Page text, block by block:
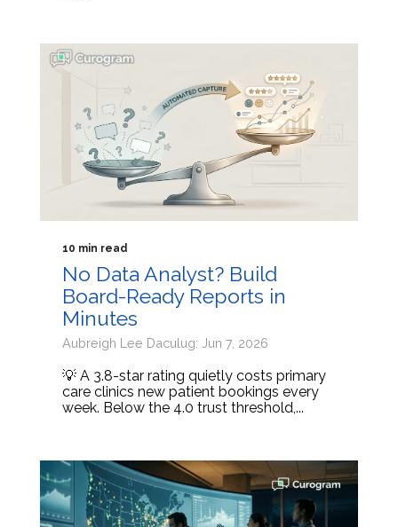
10 min read
No Data Analyst? Build
Board-Ready Reports in
Minutes
Aubreigh Lee Daculug: Jun 7, 2026
💡 A 3.8-star rating quietly costs primary
care clinics new patient bookings every
week. Below the 4.0 trust threshold,...